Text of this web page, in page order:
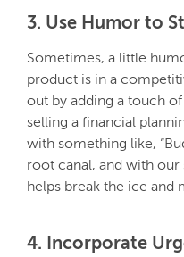
3. Use Humor to
Sometimes, a little
product is in a
out by adding a touch
selling a financial
with something like,
root canal, and with our
helps break the ice and
4. Incorporate